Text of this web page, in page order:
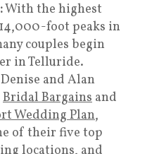
With the highest
foot peaks in
couples begin
in Telluride.
and Alan
Bridal Bargains and
Wedding Plan,
of their five top